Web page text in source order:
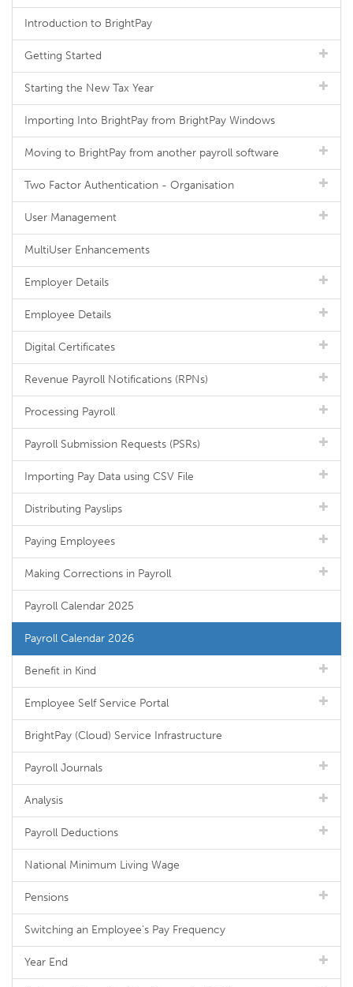
Introduction to BrightPay
Getting Started
Starting the New Tax Year
Importing Into BrightPay from BrightPay Windows
Moving to BrightPay from another payroll software
Two Factor Authentication - Organisation
User Management
MultiUser Enhancements
Employer Details
Employee Details
Digital Certificates
Revenue Payroll Notifications (RPNs)
Processing Payroll
Payroll Submission Requests (PSRs)
Importing Pay Data using CSV File
Distributing Payslips
Paying Employees
Making Corrections in Payroll
Payroll Calendar 2025
Payroll Calendar 2026
Benefit in Kind
Employee Self Service Portal
BrightPay (Cloud) Service Infrastructure
Payroll Journals
Analysis
Payroll Deductions
National Minimum Living Wage
Pensions
Switching an Employee's Pay Frequency
Year End